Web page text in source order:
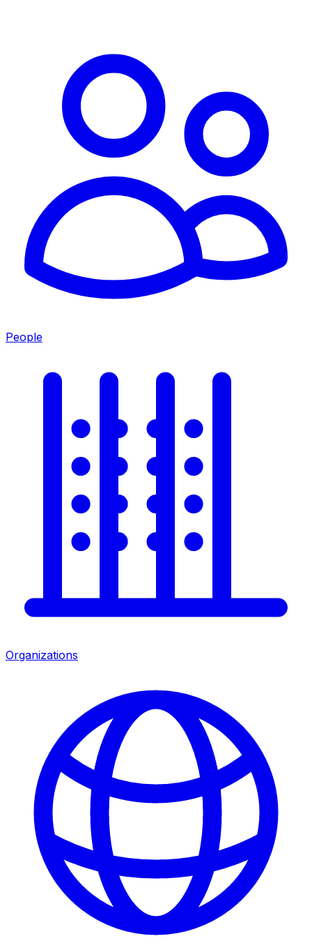
People
Organizations